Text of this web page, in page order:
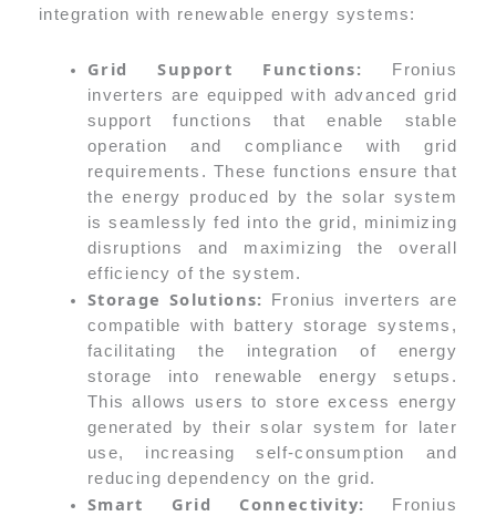
integration with renewable energy systems:
Grid Support Functions: Fronius
inverters are equipped with advanced grid
support functions that enable stable
operation and compliance with grid
requirements. These functions ensure that
the energy produced by the solar system
is seamlessly fed into the grid, minimizing
disruptions and maximizing the overall
efficiency of the system.
Storage Solutions:
Fronius inverters are
compatible with battery storage systems,
facilitating the integration of energy
storage into renewable energy setups.
This allows users to store excess energy
generated by their solar system for later
use, increasing self-consumption and
reducing dependency on the grid.
Smart Grid Connectivity: Fronius